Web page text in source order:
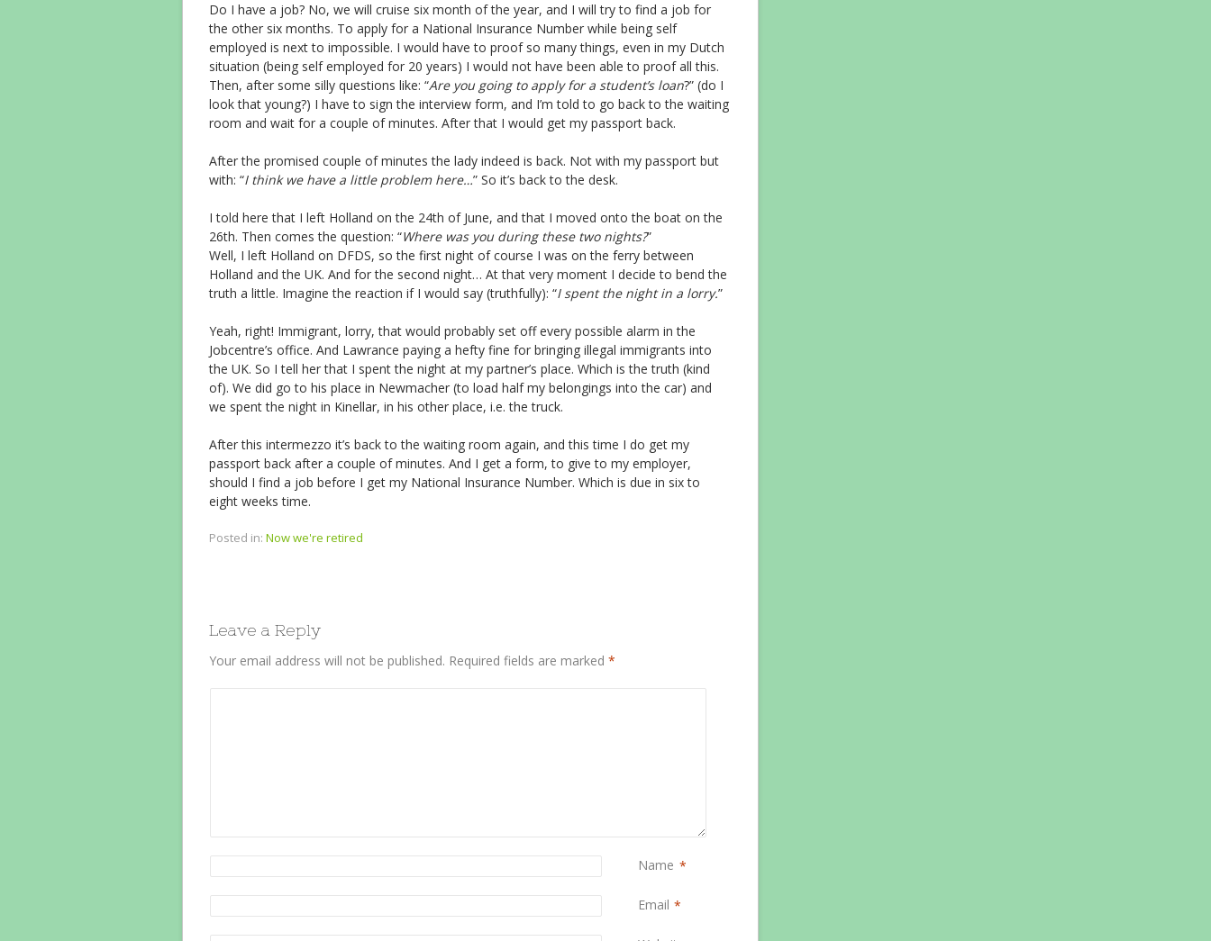
Do I have a job? No, we will cruise six month of the year, and I will try to find a job for
the other six months. To apply for a National Insurance Number while being self
employed is next to impossible. I would have to proof so many things, even in my Dutch
situation (being self employed for 20 years) I would not have been able to proof all this.
Then, after some silly questions like: “Are you going to apply for a student’s loan?” (do I
look that young?) I have to sign the interview form, and I’m told to go back to the waiting
room and wait for a couple of minutes. After that I would get my passport back.
After the promised couple of minutes the lady indeed is back. Not with my passport but
with: “I think we have a little problem here…” So it’s back to the desk.
I told here that I left Holland on the 24th of June, and that I moved onto the boat on the
26th. Then comes the question: “Where was you during these two nights?”
Well, I left Holland on DFDS, so the first night of course I was on the ferry between
Holland and the UK. And for the second night… At that very moment I decide to bend the
truth a little. Imagine the reaction if I would say (truthfully): “I spent the night in a lorry.”
Yeah, right! Immigrant, lorry, that would probably set off every possible alarm in the
Jobcentre’s office. And Lawrance paying a hefty fine for bringing illegal immigrants into
the UK. So I tell her that I spent the night at my partner’s place. Which is the truth (kind
of). We did go to his place in Newmacher (to load half my belongings into the car) and
we spent the night in Kinellar, in his other place, i.e. the truck.
After this intermezzo it’s back to the waiting room again, and this time I do get my
passport back after a couple of minutes. And I get a form, to give to my employer,
should I find a job before I get my National Insurance Number. Which is due in six to
eight weeks time.
Posted in: Now we're retired
Leave a Reply
Your email address will not be published. Required fields are marked *
Name *
Email *